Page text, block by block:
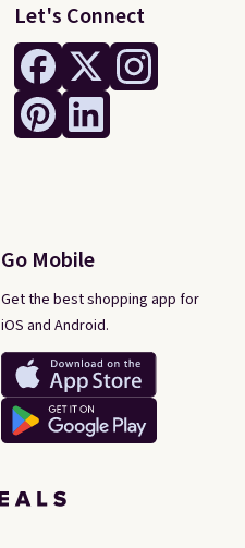
Let's Connect
Go Mobile
Get the best shopping app for
iOS and Android.